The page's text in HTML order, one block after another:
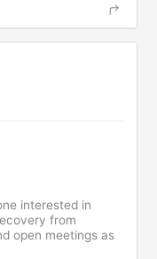
interested in
from
open meetings as